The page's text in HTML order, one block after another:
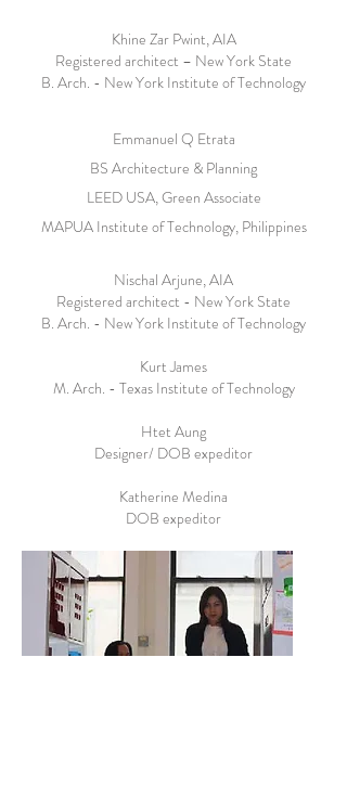
Khine Zar Pwint, AIA
Registered architect – New York State
B. Arch. - New York Institute of Technology
Emmanuel Q Etrata
BS Architecture & Planning
LEED USA, Green Associate
MAPUA Institute of Technology, Philippines
Nischal Arjune, AIA
Registered architect - New York State
B. Arch. - New York Institute of Technology
Kurt James
M. Arch. - Texas Institute of Technology
Htet Aung
Designer/ DOB expeditor
Katherine Medina
DOB expeditor